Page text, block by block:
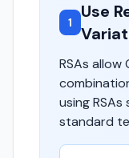
1
Use
RSAs
using RSAs
standard